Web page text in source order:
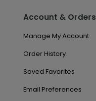
Account & Orders
Manage My Account
Order History
Saved Favorites
Email Preferences